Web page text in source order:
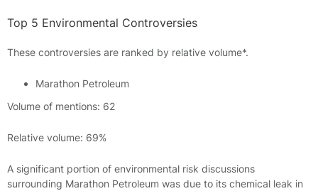
Top 5 Environmental Controversies
These controversies are ranked by relative volume*.
Marathon Petroleum
Volume of mentions: 62
Relative volume: 69%
A significant portion of environmental risk discussions
surrounding Marathon Petroleum was due to its chemical leak in